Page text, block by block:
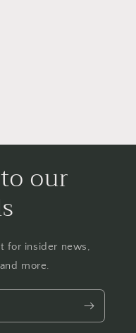
our
for insider news,
more.